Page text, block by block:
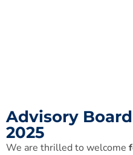
Advisory
2025
We are thrilled to welcome